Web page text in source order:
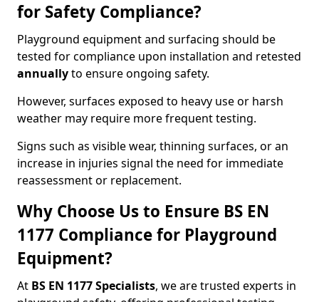
for Safety Compliance?
Playground equipment and surfacing should be
tested for compliance upon installation and retested
annuallyto ensure ongoing safety.
However, surfaces exposed to heavy use or harsh
weather may require more frequent testing.
Signs such as visible wear, thinning surfaces, or an
increase in injuries signal the need for immediate
reassessment or replacement.
Why Choose Us to Ensure BS EN
1177 Compliance for Playground
Equipment?
At BS EN 1177 Specialists, we are trusted experts in